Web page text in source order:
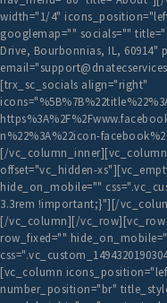
width="1/4"
googlemap="" socials=""
Drive, Bourbonnias, IL, 60914"
[trx_sc_socials align="right"
n%22%3A%22icon-
[/
offset="vc_hidden-
hide_on_mobile=""
3.3rem !important;}"][/
[/vc_column][/
row_fixed=""
[vc_column
number_position="br"